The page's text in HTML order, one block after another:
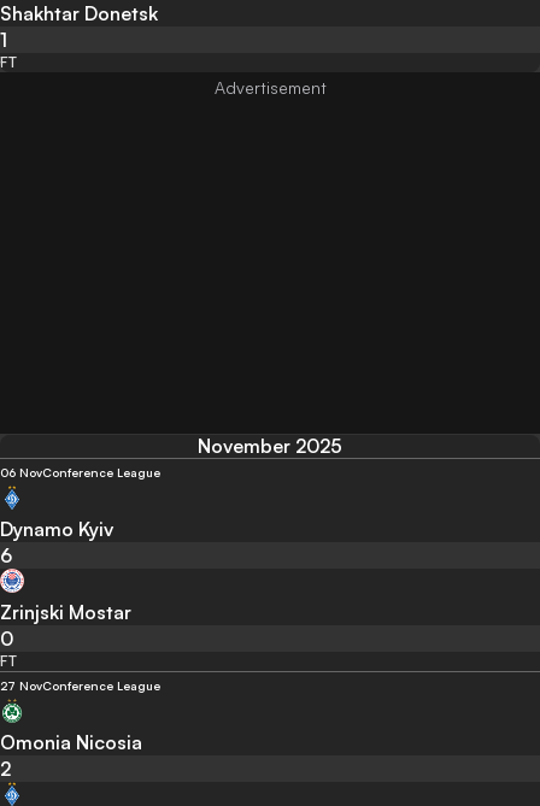
Shakhtar Donetsk
1
FT
November 2025
06 NovConference League
Dynamo Kyiv
6
Zrinjski Mostar
0
FT
27 NovConference League
Omonia Nicosia
2